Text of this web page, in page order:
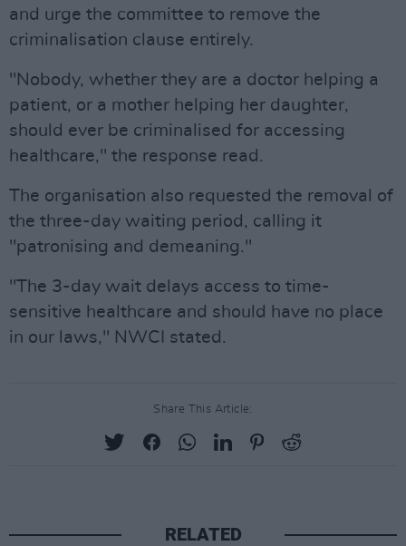
and urge the committee to remove the
criminalisation clause entirely.
"Nobody, whether they are a doctor helping a
patient, or a mother helping her daughter,
should ever be criminalised for accessing
healthcare," the response read.
The organisation also requested the removal of
the three-day waiting period, calling it
"patronising and demeaning."
"The 3-day wait delays access to time-
sensitive healthcare and should have no place
in our laws," NWCI stated.
Share This Article:
RELATED